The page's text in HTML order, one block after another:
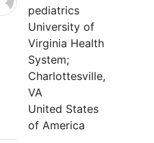
pediatrics
University of
Virginia Health
System;
Charlottesville,
VA
United States
of America